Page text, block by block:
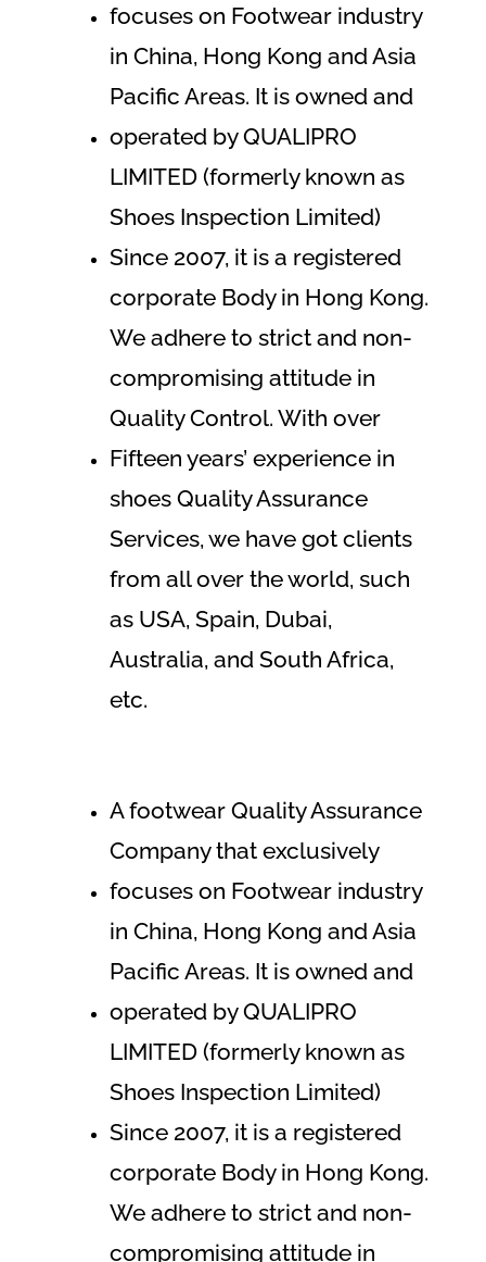
focuses on Footwear industry
in China, Hong Kong and Asia
Pacific Areas. It is owned and
operated by QUALIPRO
LIMITED (formerly known as
Shoes Inspection Limited)
Since 2007, it is a registered
corporate Body in Hong Kong.
We adhere to strict and non-
compromising attitude in
Quality Control. With over
Fifteen years’ experience in
shoes Quality Assurance
Services, we have got clients
from all over the world, such
as USA, Spain, Dubai,
Australia, and South Africa,
etc.
A footwear Quality Assurance
Company that exclusively
focuses on Footwear industry
in China, Hong Kong and Asia
Pacific Areas. It is owned and
operated by QUALIPRO
LIMITED (formerly known as
Shoes Inspection Limited)
Since 2007, it is a registered
corporate Body in Hong Kong.
We adhere to strict and non-
compromising attitude in